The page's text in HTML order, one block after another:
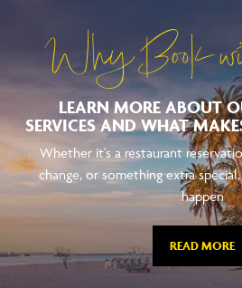
Why Book
LEARN MORE ABOUT
SERVICES AND WHAT
Whether it's a restaurant
change, or something extra
happen
READ MORE